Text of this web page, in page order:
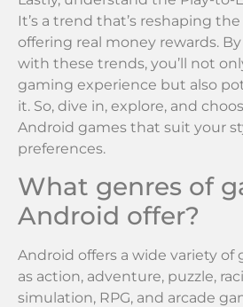
It’s a trend that’s reshaping
offering real money rewards.
with these trends, you’ll not
gaming experience but also
it. So, dive in, explore, and
Android games that suit your
preferences.
What genres of
Android offer?
Android offers a wide variety of
as action, adventure, puzzle,
simulation, RPG, and arcade